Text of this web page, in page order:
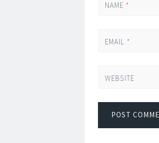
NAME *
EMAIL *
WEBSITE